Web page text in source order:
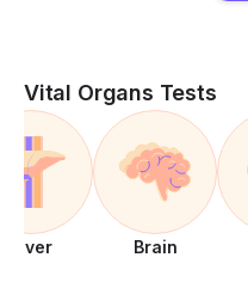
Vital Organs Tests
Liver Brain